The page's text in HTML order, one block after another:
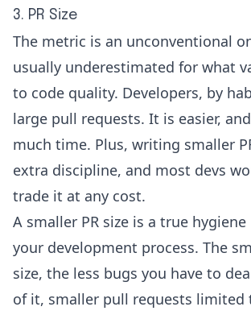
3. PR Size
The metric is an unconventional
usually underestimated for what
to code quality. Developers, by
large pull requests. It is easier,
much time. Plus, writing smaller
extra discipline, and most devs
trade it at any cost.
A smaller PR size is a true
your development process. The
size, the less bugs you have to
of it, smaller pull requests limited